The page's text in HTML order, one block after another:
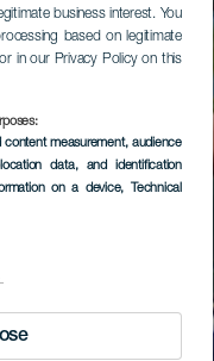
business interest. You
based on legitimate
in our Privacy Policy on this
content measurement, audience
data, and identification
on a device, Technical